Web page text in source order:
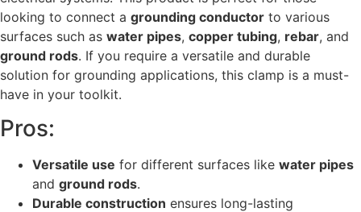
looking to connect a grounding conductor to various
surfaces such as water pipes, copper tubing, rebar, and
ground rods. If you require a versatile and durable
solution for grounding applications, this clamp is a must-
have in your toolkit.
Pros:
Versatile use for different surfaces like water pipes
and ground rods.
Durable construction ensures long-lasting